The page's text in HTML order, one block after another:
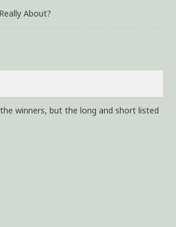
About?
winners, but the long and short listed